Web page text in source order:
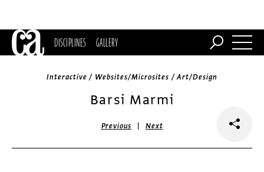
DISCIPLINES GALLERY
Interactive / Websites/Microsites / Art/Design
Barsi Marmi
Previous |Next